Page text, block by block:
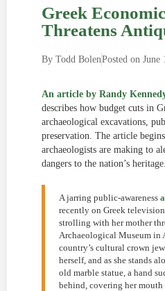
Greek
Threatens
By Todd BolenPosted on June
An article by Randy
describes how budget cuts in
archaeological excavations,
preservation. The article
archaeologists are making to
dangers to the nation’s heritage.
A jarring public-awareness
recently on Greek
strolling with her mother
Archaeological Museum in
country’s cultural crown
herself, and as she stands
old marble statue, a hand
behind, covering her